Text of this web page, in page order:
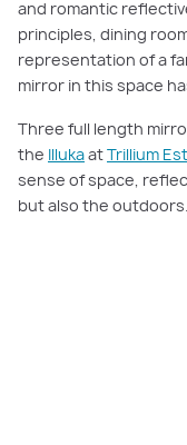
and romantic
principles, dining
representation of a
mirror in this space
Three full length
the IllukaatTrillium
sense of space,
but also the outdoors.